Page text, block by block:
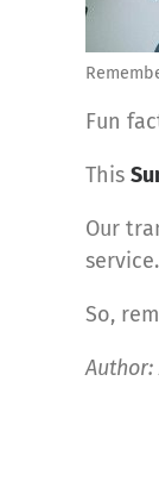
Fun
This
Our
service.
So,
Author: